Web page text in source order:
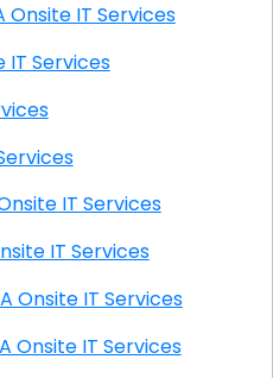
Waterfront CA Onsite IT Services
Onsite IT Services
Services
Row CA Onsite IT Services
Hills CA Onsite IT Services
Gardens CA Onsite IT Services
Meadow CA Onsite IT Services